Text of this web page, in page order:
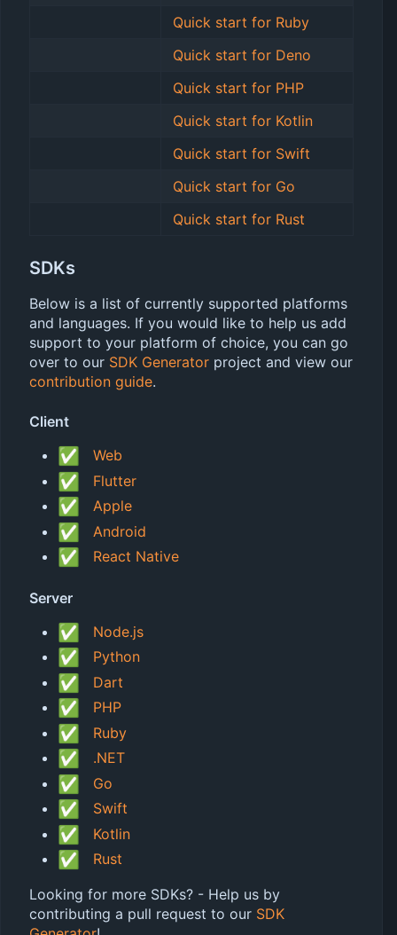
Quick start for Ruby
Quick start for Deno
Quick start for PHP
Quick start for Kotlin
Quick start for Swift
Quick start for Go
Quick start for Rust
SDKs
Below is a list of currently supported platforms
and languages. If you would like to help us add
support to your platform of choice, you can go
over to our SDK Generator project and view our
contribution guide.
Client
✅ Web
✅ Flutter
✅ Apple
✅ Android
✅ React Native
Server
✅ Node.js
✅ Python
✅ Dart
✅ PHP
✅ Ruby
✅ .NET
✅ Go
✅ Swift
✅ Kotlin
✅
Rust
Looking for more SDKs? - Help us by
contributing a pull request to our SDK